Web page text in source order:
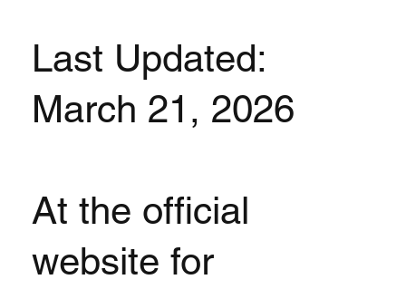
Last Updated:
March 21, 2026
At the official
website for